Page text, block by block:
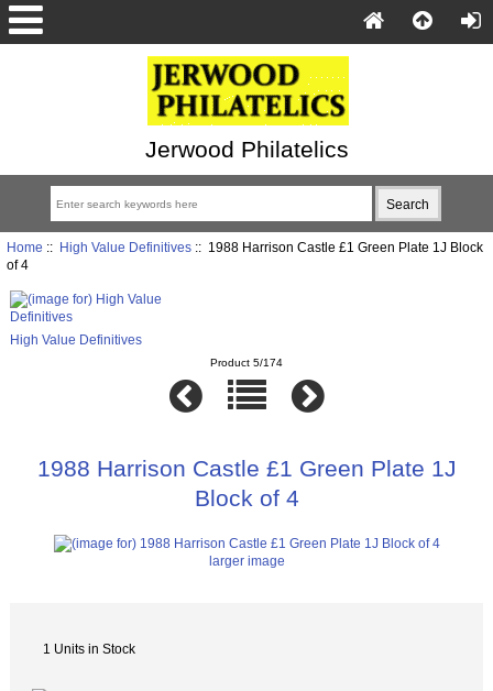
Jerwood Philatelics
Home :: High Value Definitives:: 1988 Harrison Castle £1 Green Plate 1J Block
of 4
High Value Definitives
Product 5/174
1988 Harrison Castle £1 Green Plate 1J
Block of 4
larger image
1 Units in Stock